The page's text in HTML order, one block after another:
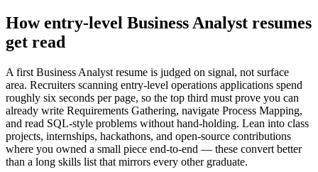
Howentry-level Business Analyst resumes
get read
A first Business Analyst resume is judged on signal, not surface
area. Recruiters scanning entry-level operations applications spend
roughly six seconds per page, so the top third must prove you can
already write Requirements Gathering, navigate Process Mapping,
and read SQL-style problems without hand-holding. Lean into class
projects, internships, hackathons, and open-source contributions
where you owned a small piece end-to-end — these convert better
than a long skills list that mirrors every other graduate.